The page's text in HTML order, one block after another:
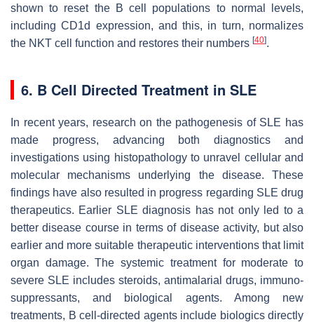
shown to reset the B cell populations to normal levels,
including CD1d expression, and this, in turn, normalizes
the NKT cell function and restores their numbers [40].
6. B Cell Directed Treatment in SLE
In recent years, research on the pathogenesis of SLE has
made progress, advancing both diagnostics and
investigations using histopathology to unravel cellular and
molecular mechanisms underlying the disease. These
findings have also resulted in progress regarding SLE drug
therapeutics. Earlier SLE diagnosis has not only led to a
better disease course in terms of disease activity, but also
earlier and more suitable therapeutic interventions that limit
organ damage. The systemic treatment for moderate to
severe SLE includes steroids, antimalarial drugs, immuno-
suppressants, and biological agents. Among new
treatments, B cell-directed agents include biologics directly